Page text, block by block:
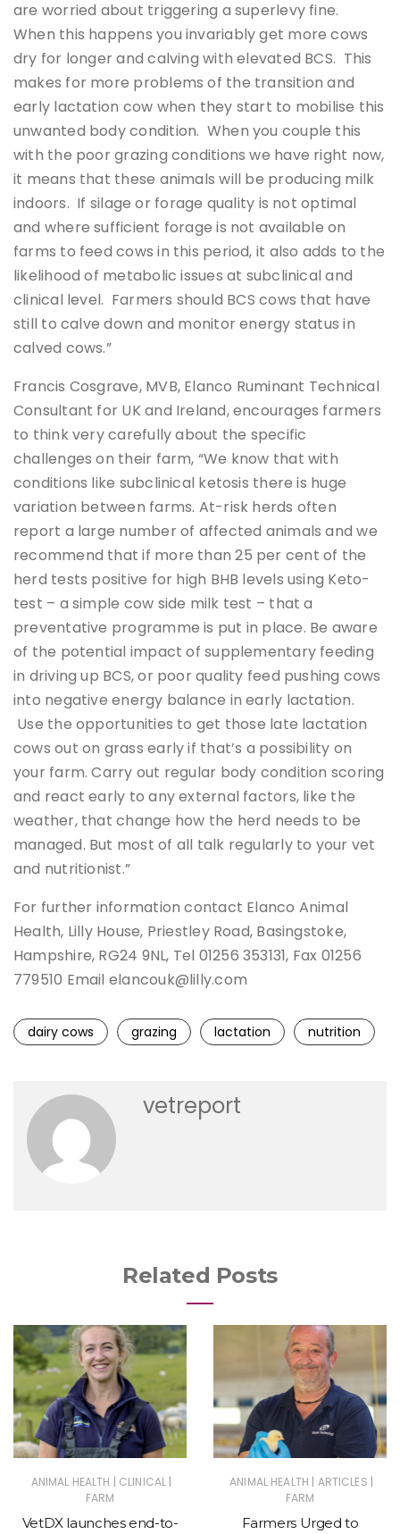
are worried about triggering a superlevy fine.
When this happens you invariably get more cows
dry for longer and calving with elevated BCS. This
makes for more problems of the transition and
early lactation cow when they start to mobilise this
unwanted body condition. When you couple this
with the poor grazing conditions we have right now,
it means that these animals will be producing milk
indoors. If silage or forage quality is not optimal
and where sufficient forage is not available on
farms to feed cows in this period, it also adds to the
likelihood of metabolic issues at subclinical and
clinical level. Farmers should BCS cows that have
still to calve down and monitor energy status in
calved cows.”
Francis Cosgrave, MVB, Elanco Ruminant Technical
Consultant for UK and Ireland, encourages farmers
to think very carefully about the specific
challenges on their farm, “We know that with
conditions like subclinical ketosis there is huge
variation between farms. At-risk herds often
report a large number of affected animals and we
recommend that if more than 25 per cent of the
herd tests positive for high BHB levels using Keto-
test – a simple cow side milk test – that a
preventative programme is put in place. Be aware
of the potential impact of supplementary feeding
in driving up BCS, or poor quality feed pushing cows
into negative energy balance in early lactation.
Use the opportunities to get those late lactation
cows out on grass early if that’s a possibility on
your farm. Carry out regular body condition scoring
and react early to any external factors, like the
weather, that change how the herd needs to be
managed. But most of all talk regularly to your vet
and nutritionist.”
For further information contact Elanco Animal
Health, Lilly House, Priestley Road, Basingstoke,
Hampshire, RG24 9NL, Tel 01256 353131, Fax 01256
779510 Email elancouk@lilly.com
dairy cows grazing lactation nutrition
vetreport
Related Posts
ANIMAL HEALTH | CLINICAL |
FARM
VetDX launches end-to-
ANIMAL HEALTH | ARTICLES |
FARM
Farmers Urged to